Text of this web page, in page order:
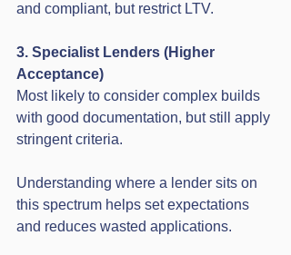
and compliant, but restrict LTV.
3. Specialist Lenders (Higher
Acceptance)
Most likely to consider complex builds
with good documentation, but still apply
stringent criteria.
Understanding where a lender sits on
this spectrum helps set expectations
and reduces wasted applications.